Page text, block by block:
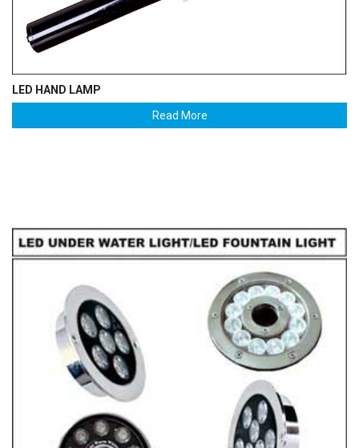
LED HAND LAMP
Read More